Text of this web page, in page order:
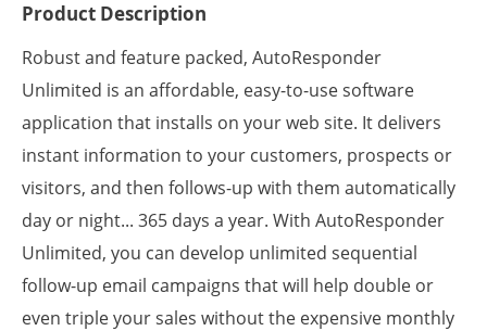
Product Description
Robust and feature packed, AutoResponder
Unlimited is an affordable, easy-to-use software
application that installs on your web site. It delivers
instant information to your customers, prospects or
visitors, and then follows-up with them automatically
day or night... 365 days a year. With AutoResponder
Unlimited, you can develop unlimited sequential
follow-up email campaigns that will help double or
even triple your sales without the expensive monthly